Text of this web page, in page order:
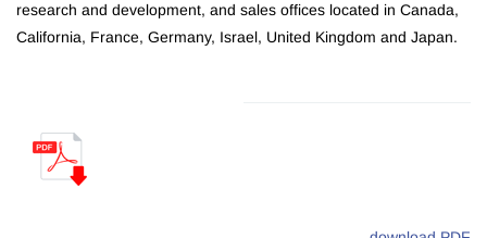
research and development, and sales offices located in Canada,
California, France, Germany, Israel, United Kingdom and Japan.